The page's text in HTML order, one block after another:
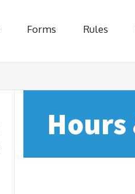
Forms Rules
Hours